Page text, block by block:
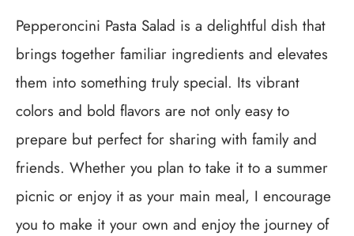
Pepperoncini Pasta Salad is a delightful dish that
brings together familiar ingredients and elevates
them into something truly special. Its vibrant
colors and bold flavors are not only easy to
prepare but perfect for sharing with family and
friends. Whether you plan to take it to a summer
picnic or enjoy it as your main meal, I encourage
you to make it your own and enjoy the journey of